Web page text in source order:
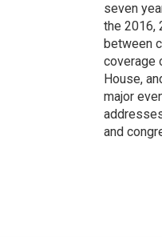
seven
the 2016,
between
coverage
House,
major
and